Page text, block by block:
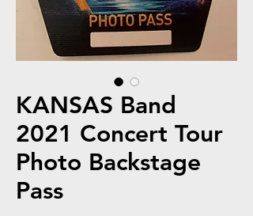
KANSAS Band
2021 Concert Tour
Photo Backstage
Pass